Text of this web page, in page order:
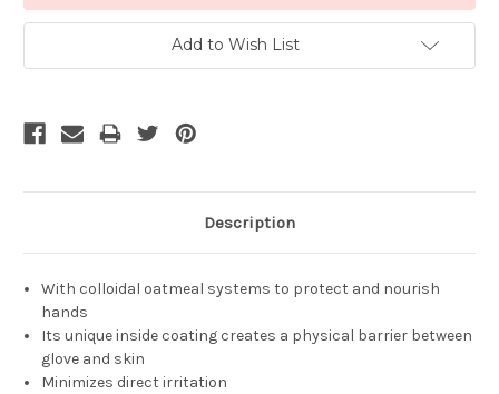
Add to Wish List
Description
With colloidal oatmeal systems to protect and nourish
hands
Its unique inside coating creates a physical barrier between
glove and skin
Minimizes direct irritation